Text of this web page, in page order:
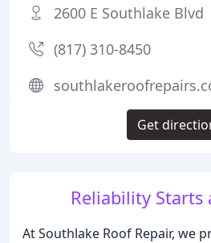
Reliability Starts
At Southlake Roof Repair, we
2600 E Southlake Blvd
(817) 310-8450
Get